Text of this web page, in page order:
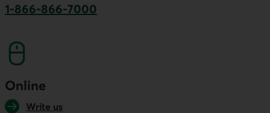
1-866-866-7000
Online
Write us